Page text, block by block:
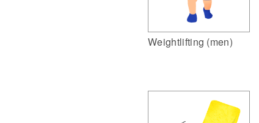
Weightlifting (men)